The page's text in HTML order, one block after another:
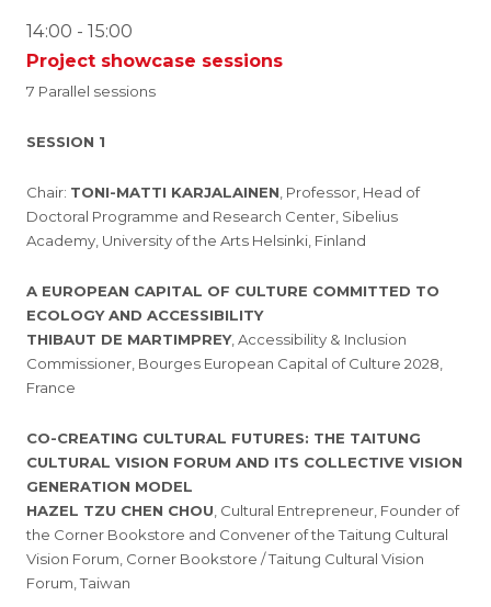
14:00 - 15:00
Project showcase sessions
7 Parallel sessions
SESSION 1
Chair: TONI-MATTI KARJALAINEN , Professor, Head of
Doctoral Programme and Research Center, Sibelius
Academy, University of the Arts Helsinki, Finland
A EUROPEAN CAPITAL OF CULTURE COMMITTED TO
ECOLOGY AND ACCESSIBILITY
THIBAUT DE MARTIMPREY, Accessibility & Inclusion
Commissioner, Bourges European Capital of Culture 2028,
France
CO-CREATING CULTURAL FUTURES: THE TAITUNG
CULTURAL VISION FORUM AND ITS COLLECTIVE VISION
GENERATION MODEL
HAZEL TZU CHEN CHOU , Cultural Entrepreneur, Founder of
the Corner Bookstore and Convener of the Taitung Cultural
Vision Forum, Corner Bookstore / Taitung Cultural Vision
Forum, Taiwan